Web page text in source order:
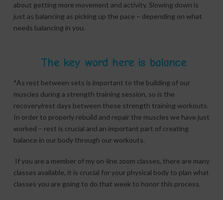
about getting more movement and activity. Slowing down is
just as balancing as picking up the pace – depending on what
needs balancing in you.
The key word here is balance
*As rest between sets is important to the building of our
muscles during a strength training session, so is the
recovery/rest days between these strength training workouts.
In order to properly rebuild and repair the muscles we have just
worked – rest is crucial and an important part of creating
balance in our body through our workouts.
If you are a member of my on-line zoom classes, there are many
classes available, it is crucial for your physical body to plan what
classes you are going to do that week to honor this process.